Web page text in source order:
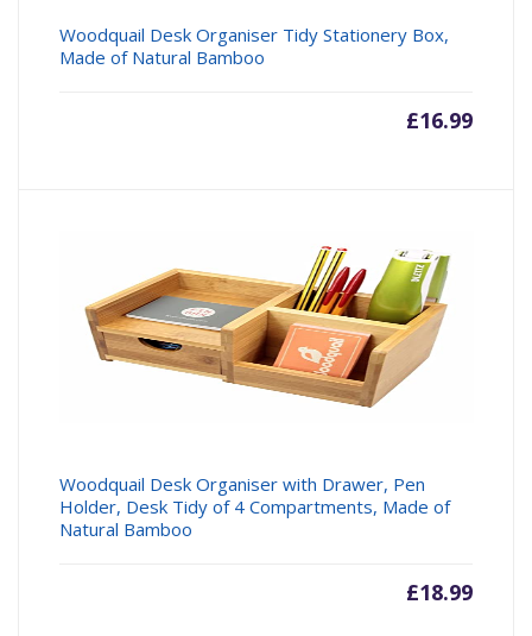
Woodquail Desk Organiser Tidy Stationery Box,
Made of Natural Bamboo
£16.99
Woodquail Desk Organiser with Drawer, Pen
Holder, Desk Tidy of 4 Compartments, Made of
Natural Bamboo
£18.99